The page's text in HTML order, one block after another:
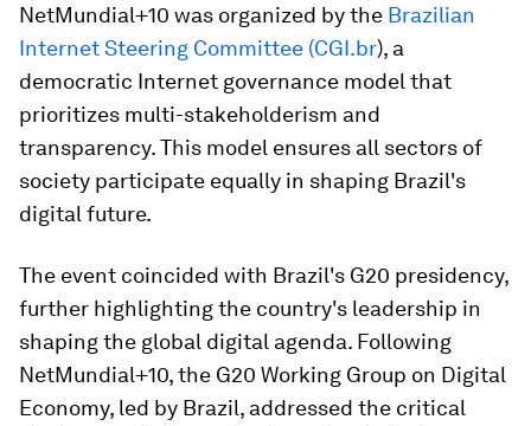
NetMundial+10 was organized by the Brazilian
Internet Steering Committee (CGI.br), a
democratic Internet governance model that
prioritizes multi-stakeholderism and
transparency. This model ensures all sectors of
society participate equally in shaping Brazil's
digital future.
The event coincided with Brazil's G20 presidency,
further highlighting the country's leadership in
shaping the global digital agenda. Following
NetMundial+10, the G20 Working Group on Digital
Economy, led by Brazil, addressed the critical